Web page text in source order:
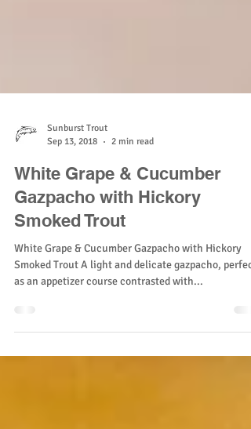
Sunburst Trout
Sep 13, 2018
2 min read
White Grape & Cucumber
Gazpacho with Hickory
Smoked Trout
as an appetizer course contrasted with...